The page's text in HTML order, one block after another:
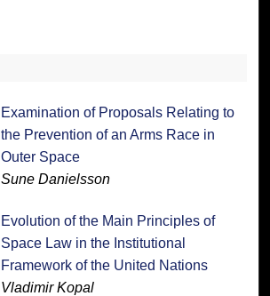
Examination of Proposals Relating to
the Prevention of an Arms Race in
Outer Space
Sune Danielsson
Evolution of the Main Principles of
Space Law in the Institutional
Framework of the United Nations
Vladimir Kopal